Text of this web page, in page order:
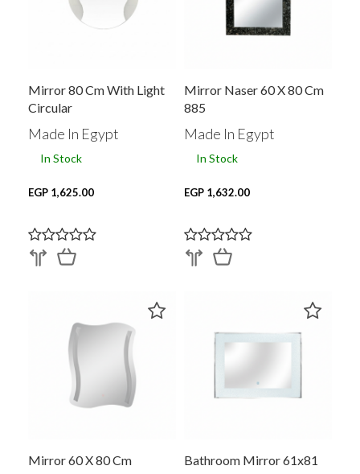
Mirror 80 Cm With Light
Circular
Made In Egypt
In Stock
EGP 1,625.00
Mirror Naser 60 X 80 Cm
885
Made In Egypt
In Stock
EGP 1,632.00
Mirror 60 X 80 Cm
Bathroom Mirror 61x81